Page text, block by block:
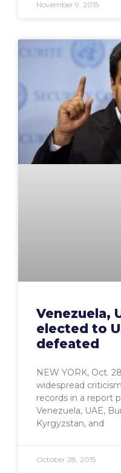
November 9, 2015
Venezuela,
elected to
defeated
NEW YORK, Oct.
widespread
records in a report
Venezuela, UAE,
Kyrgyzstan, and
October 28, 2015